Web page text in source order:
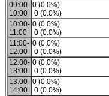
09:00-
10:00
0 (0.0%)
0 (0.0%)
10:00-
11:00
0 (0.0%)
0 (0.0%)
11:00-
12:00
0 (0.0%)
0 (0.0%)
12:00-
13:00
0 (0.0%)
0 (0.0%)
13:00-
14:00
0 (0.0%)
0 (0.0%)